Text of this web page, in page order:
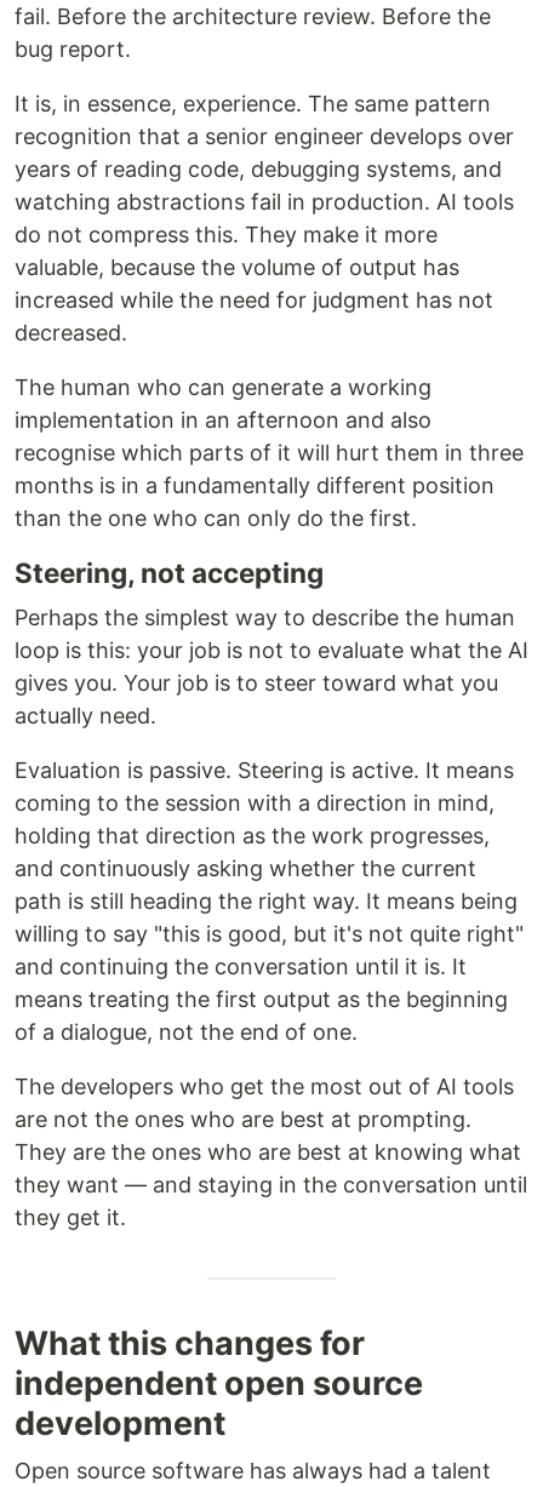
fail. Before the architecture review. Before the
bug report.
It is, in essence, experience. The same pattern
recognition that a senior engineer develops over
years of reading code, debugging systems, and
watching abstractions fail in production. AI tools
do not compress this. They make it more
valuable, because the volume of output has
increased while the need for judgment has not
decreased.
The human who can generate a working
implementation in an afternoon and also
recognise which parts of it will hurt them in three
months is in a fundamentally different position
than the one who can only do the first.
Steering, not accepting
Perhaps the simplest way to describe the human
loop is this: your job is not to evaluate what the AI
gives you. Your job is to steer toward what you
actually need.
Evaluation is passive. Steering is active. It means
coming to the session with a direction in mind,
holding that direction as the work progresses,
and continuously asking whether the current
path is still heading the right way. It means being
willing to say "this is good, but it's not quite right"
and continuing the conversation until it is. It
means treating the first output as the beginning
of a dialogue, not the end of one.
The developers who get the most out of AI tools
are not the ones who are best at prompting.
They are the ones who are best at knowing what
they want — and staying in the conversation until
they get it.
What this changes for
independent open source
development
Open source software has always had a talent